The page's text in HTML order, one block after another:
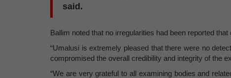
said.
Ballim noted that no irregularities had been reported
“Umalusi is extremely pleased that there were no
compromised the overall credibility and integrity of the
“We are very grateful to all examining bodies and